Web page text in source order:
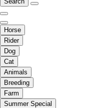
Horse
Rider
Dog
Cat
Animals
Breeding
Farm
Summer Special